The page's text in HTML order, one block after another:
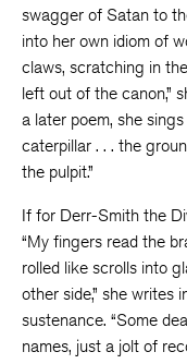
swagger of Satan to
into her own idiom of
claws, scratching in
left out of the canon,”
a later poem, she
caterpillar . . . the
the pulpit.”
If for Derr-Smith the
“My fingers read the
rolled like scrolls into
other side,” she writes
sustenance. “Some
names, just a jolt of